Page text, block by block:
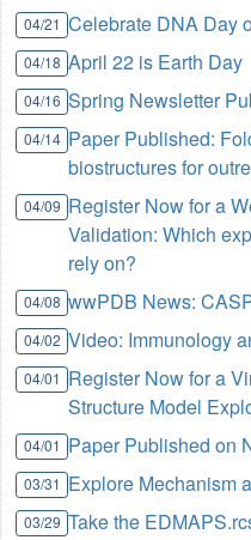
04/21 Celebrate DNA Day
04/18 April 22 is Earth Day
04/16 Spring Newsletter
04/14 Paper Published:
biostructures for
04/09 Register Now for a
Validation: Which
rely on?
04/08 wwPDB News:
04/02 Video: Immunology
04/01 Register Now for a
Structure Model
04/01 Paper Published on
03/31 Explore Mechanism
03/29 Take the